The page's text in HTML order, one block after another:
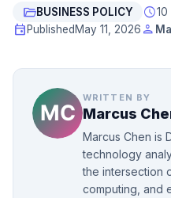
folder_openBUSINESS POLICY schedule10
event Published May 11, 2026 person
WRITTEN BY
Marcus
Marcus Chen is
technology
the intersection
computing, and